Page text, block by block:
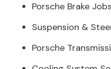
Porsche Brake
Suspension &
Porsche